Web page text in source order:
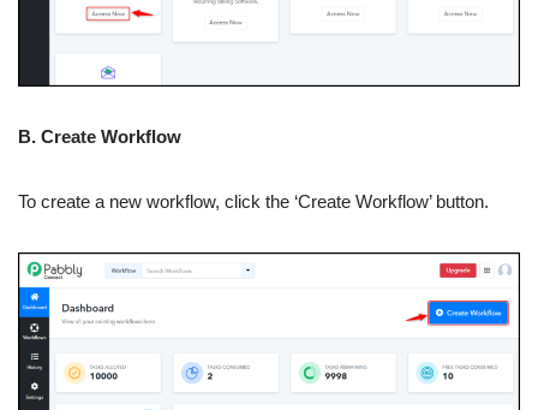
B. Create Workflow
To create a new workflow, click the ‘Create Workflow’ button.